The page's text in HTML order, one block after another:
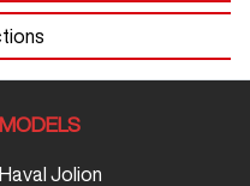
MODELS
Haval Jolion